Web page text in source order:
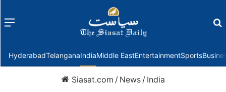
Menu
HyderabadTelanganaIndiaMiddle EastEntertainmentSports
Siasat.com / News / India